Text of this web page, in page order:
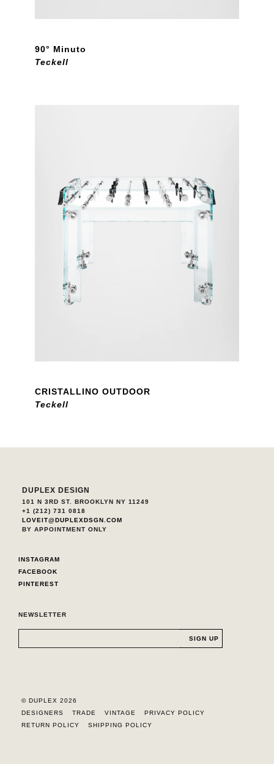
90° Minuto
Teckell
CRISTALLINO OUTDOOR
Teckell
DUPLEX DESIGN
101 N 3RD ST. BROOKLYN NY 11249
+1 (212) 731 0818
LOVEIT@DUPLEXDSGN.COM
BY APPOINTMENT ONLY
INSTAGRAM
FACEBOOK
PINTEREST
NEWSLETTER
© DUPLEX 2026
DESIGNERS
TRADE VINTAGE
PRIVACY POLICY
RETURN POLICY
SHIPPING POLICY